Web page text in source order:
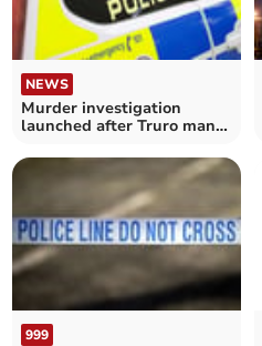
NEWS
Murder investigation
launched after Truro man
999